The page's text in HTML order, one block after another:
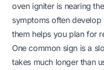
oven igniter is nearing
symptoms often develop
them helps you plan for
One common sign is a
takes much longer than